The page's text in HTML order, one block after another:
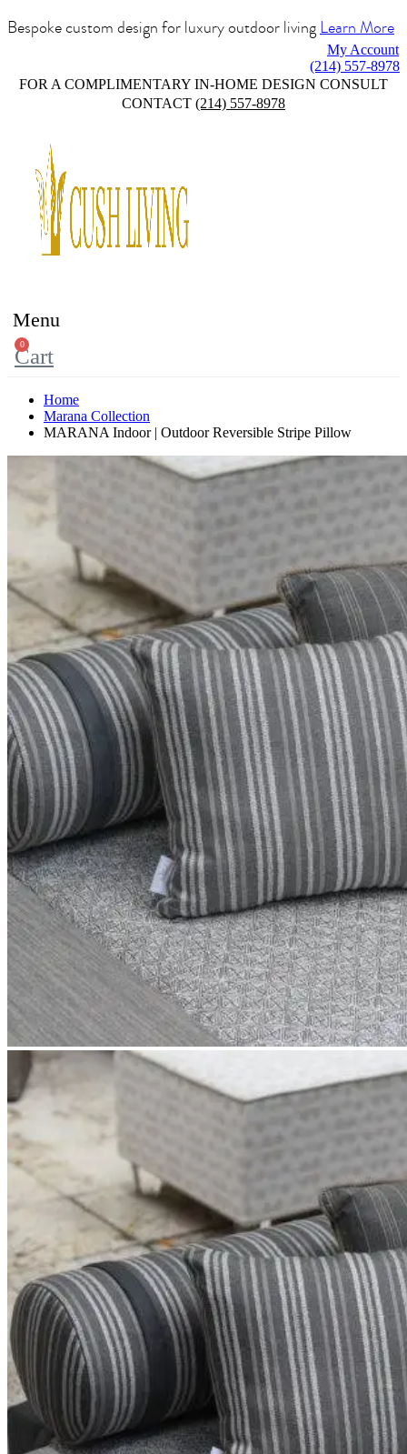
Bespoke custom design for luxury outdoor livingLearn More
My Account
(214) 557-8978
FOR A COMPLIMENTARY IN-HOME DESIGN CONSULT
CONTACT (214) 557-8978
Menu
0
Cart
Home
Marana Collection
MARANA Indoor | Outdoor Reversible Stripe Pillow